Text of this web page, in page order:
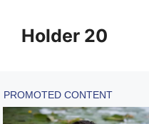
contentHolder 20